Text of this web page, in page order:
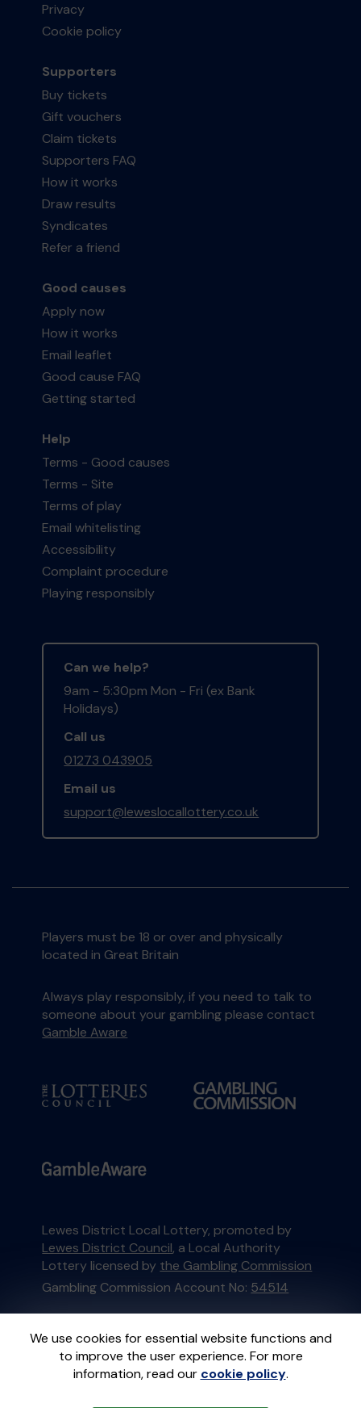
We use cookies for essential website functions and
to improve the user experience. For more
information, read our cookie policy.
Privacy
Cookie policy
Supporters
Buy tickets
Gift vouchers
Claim tickets
Supporters FAQ
How it works
Draw results
Syndicates
Refer a friend
Good causes
Apply now
How it works
Email leaflet
Good cause FAQ
Getting started
Help
Terms - Good causes
Terms - Site
Terms of play
Email whitelisting
Accessibility
Complaint procedure
Playing responsibly
Can we help?
9am - 5:30pm Mon - Fri (ex Bank
Holidays)
Call us
01273 043905
Email us
support@leweslocallottery.co.uk
Players must be 18 or over and physically
located in Great Britain
Always play responsibly, if you need to talk to
someone about your gambling please contact
Gamble Aware
Lewes District Local Lottery, promoted by
Lewes District Council, a Local Authority
Lottery licensed by the Gambling Commission
Gambling Commission Account No: 54514
External Lottery Manager licensed and
regulated in Great Britain bythe Gambling
Commissionunder Account No36893.